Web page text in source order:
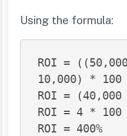
Using the formula:
ROI =
10,000) * 100
ROI =
ROI = 4 * 100
ROI = 400%